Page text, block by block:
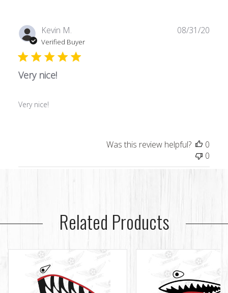
Kevin M.
Verified Buyer
Very nice!
Very nice!
08/31/20
Was this review helpful?
0
0
Related Products